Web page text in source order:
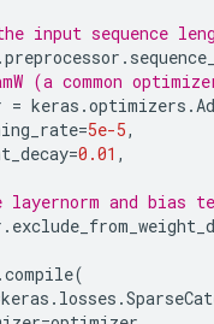
input sequence
.preprocessor .
(a common
= keras .optimizers .
=5e-5,
=0.01 ,
layernorm and bias
.
.compile(
keras . losses .